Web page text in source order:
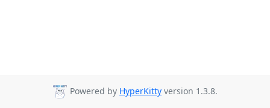
Powered by HyperKitty version 1.3.8.